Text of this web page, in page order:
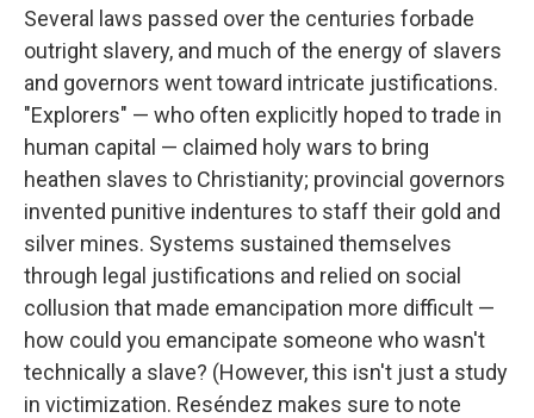
Several laws passed over the centuries forbade
outright slavery, and much of the energy of slavers
and governors went toward intricate justifications.
"Explorers" — who often explicitly hoped to trade in
human capital — claimed holy wars to bring
heathen slaves to Christianity; provincial governors
invented punitive indentures to staff their gold and
silver mines. Systems sustained themselves
through legal justifications and relied on social
collusion that made emancipation more difficult —
how could you emancipate someone who wasn't
technically a slave? (However, this isn't just a study
in victimization. Reséndez makes sure to note